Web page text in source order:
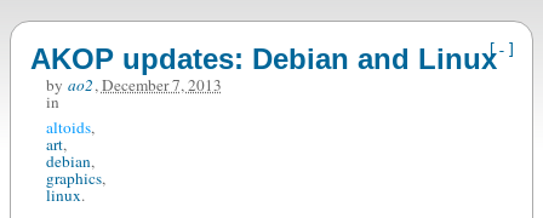
[-]
AKOP updates: Debian and Linux
by ao2,December 7, 2013
in
altoids
art
debian
graphics
linux